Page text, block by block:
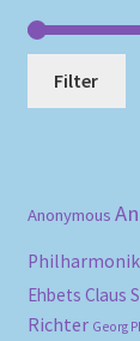
Filter
Anonymous
Ehbets Claus
Richter Georg